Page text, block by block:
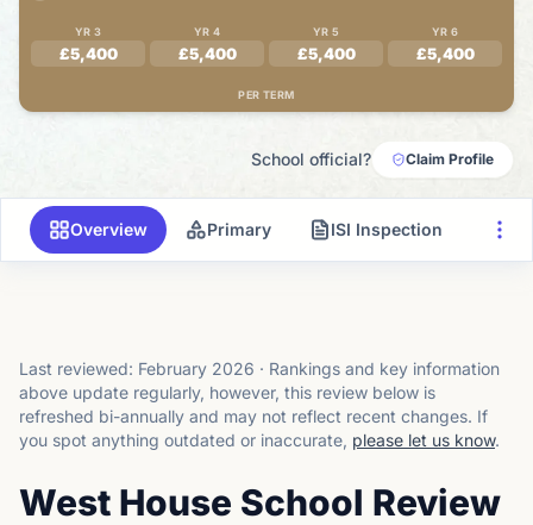
YR 3
£5,400
YR 4
£5,400
YR 5
£5,400
YR 6
£5,400
PER TERM
School official? Claim Profile
Overview Primary ISI Inspection
Last reviewed: February 2026 · Rankings and key information
above update regularly, however, this review below is
refreshed bi-annually and may not reflect recent changes. If
you spot anything outdated or inaccurate, please let us know.
West House School Review